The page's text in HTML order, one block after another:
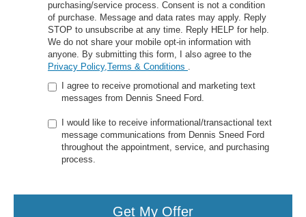
purchasing/service process. Consent is not a condition
of purchase. Message and data rates may apply. Reply
STOP to unsubscribe at any time. Reply HELP for help.
We do not share your mobile opt-in information with
anyone. By submitting this form, I also agree to the
Privacy Policy,Terms & Conditions
I agree to receive promotional and marketing text
messages from Dennis Sneed Ford.
I would like to receive informational/transactional text
message communications from Dennis Sneed Ford
throughout the appointment, service, and purchasing
process.
Get My Offer